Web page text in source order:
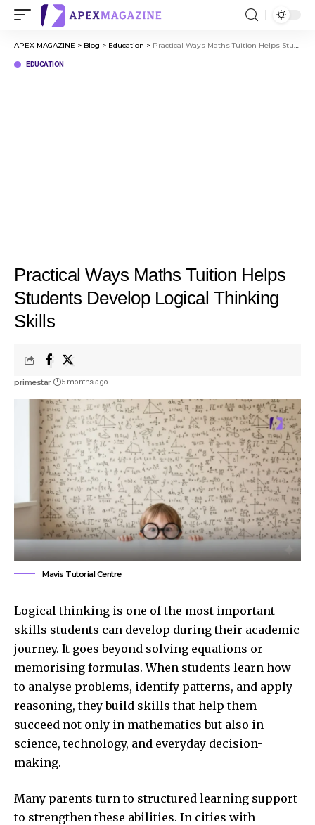
APEX MAGAZINE > Blog > Education > Practical Ways Maths Tuition Helps Students Develop Logical Thinking Skills
EDUCATION
Practical Ways Maths Tuition Helps
Students Develop Logical Thinking
Skills
primestar 5 months ago
Mavis Tutorial Centre
Logical thinking is one of the most important
skills students can develop during their academic
journey. It goes beyond solving equations or
memorising formulas. When students learn how
to analyse problems, identify patterns, and apply
reasoning, they build skills that help them
succeed not only in mathematics but also in
science, technology, and everyday decision-
making.
Many parents turn to structured learning support
to strengthen these abilities. In cities with